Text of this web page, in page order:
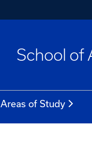
School of
Areas of Study